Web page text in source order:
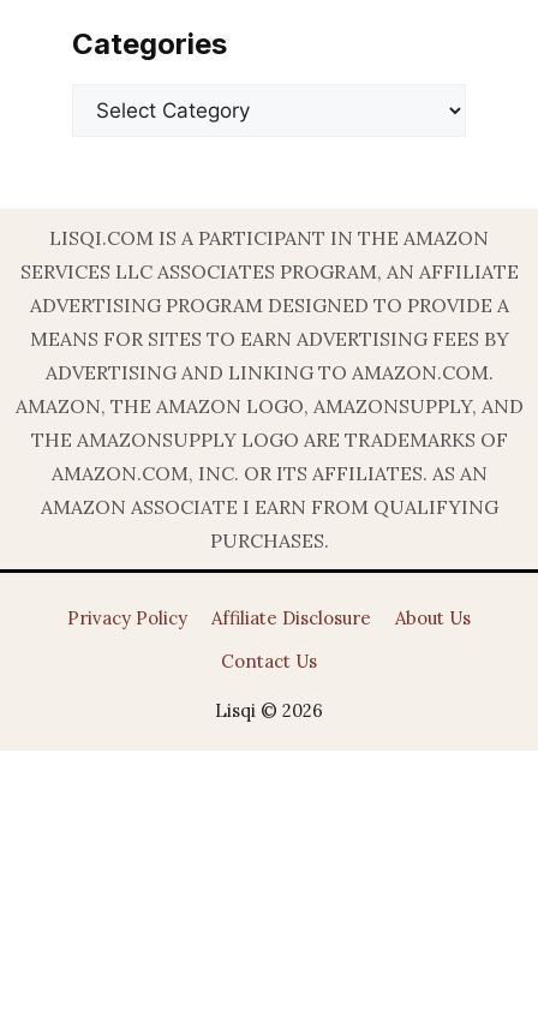
Categories
Categories
LISQI.COM IS A PARTICIPANT IN THE AMAZON
SERVICES LLC ASSOCIATES PROGRAM, AN AFFILIATE
ADVERTISING PROGRAM DESIGNED TO PROVIDE A
MEANS FOR SITES TO EARN ADVERTISING FEES BY
ADVERTISING AND LINKING TO AMAZON.COM.
AMAZON, THE AMAZON LOGO, AMAZONSUPPLY, AND
THE AMAZONSUPPLY LOGO ARE TRADEMARKS OF
AMAZON.COM, INC. OR ITS AFFILIATES. AS AN
AMAZON ASSOCIATE I EARN FROM QUALIFYING
PURCHASES.
Privacy Policy Affiliate Disclosure
About Us
Contact Us
Lisqi © 2026